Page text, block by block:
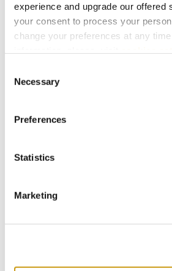
experience and upgrade our offered
your consent to process your
change your preferences at any
Selection
Necessary
Preferences
Statistics
Marketing
22 MAY 2026
Miss a Single World Cup